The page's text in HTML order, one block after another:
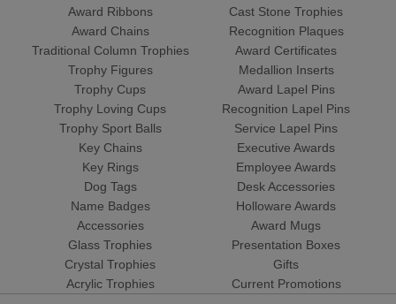
Award Ribbons
Award Chains
Traditional Column Trophies
Trophy Figures
Trophy Cups
Trophy Loving Cups
Trophy Sport Balls
Cast Stone Trophies
Recognition Plaques
Award Certificates
Medallion Inserts
Award Lapel Pins
Recognition Lapel Pins
Service Lapel Pins
Key Chains
Key Rings
Dog Tags
Name Badges
Accessories
Glass Trophies
Crystal Trophies
Acrylic Trophies
Executive Awards
Employee Awards
Desk Accessories
Holloware Awards
Award Mugs
Presentation Boxes
Gifts
Current Promotions